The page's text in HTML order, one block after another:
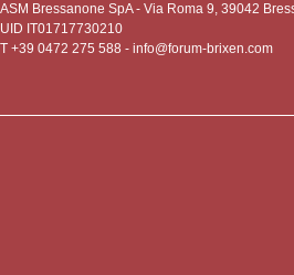
ASM Bressanone SpA - Via Roma 9, 39042
UID IT01717730210
T +39 0472 275 588 - info@forum-brixen.com